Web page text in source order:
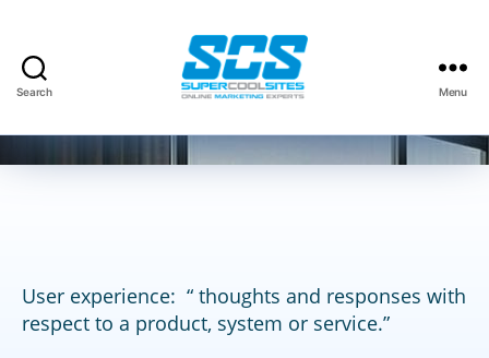
Search
Cool
Sites,
Menu
Categories
CUSTOMERS
David Kauffman
PostJanuary 8, 2014
User experience: “ thoughts and responses with
respect to a product, system or service.”